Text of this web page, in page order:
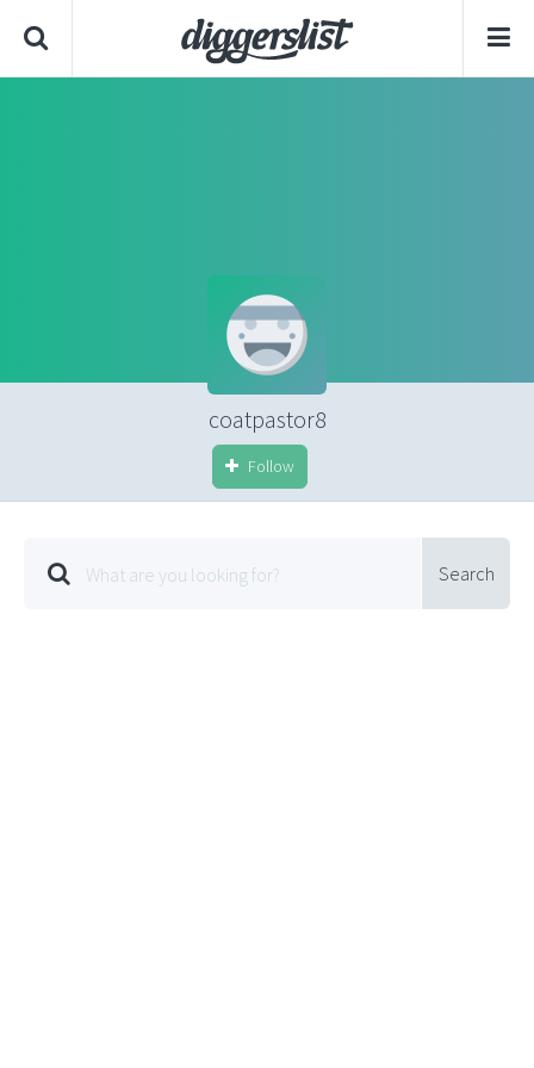
coatpastor8
Follow
Search